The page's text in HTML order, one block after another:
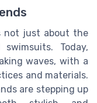
not just about the
Today,
waves, with a
and materials.
are stepping up